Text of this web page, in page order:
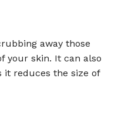
away those
your skin. It can also
it reduces the size of